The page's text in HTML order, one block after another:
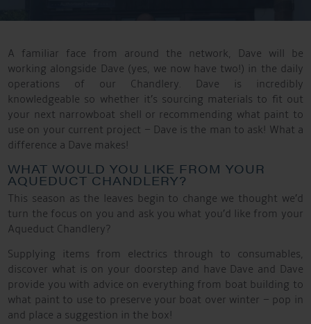
A familiar face from around the network, Dave will be
working alongside Dave (yes, we now have two!) in the daily
operations of our Chandlery. Dave is incredibly
knowledgeable so whether it’s sourcing materials to fit out
your next narrowboat shell or recommending what paint to
use on your current project – Dave is the man to ask! What a
difference a Dave makes!
WHAT WOULD YOU LIKE FROM YOUR
AQUEDUCT CHANDLERY?
This season as the leaves begin to change we thought we’d
turn the focus on you and ask you what you’d like from your
Aqueduct Chandlery?
Supplying items from electrics through to consumables,
discover what is on your doorstep and have Dave and Dave
provide you with advice on everything from boat building to
what paint to use to preserve your boat over winter – pop in
and place a suggestion in the box!